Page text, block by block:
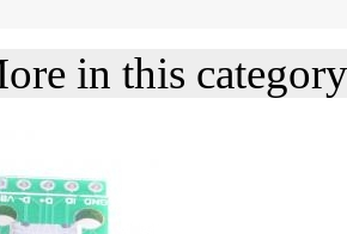
in this category